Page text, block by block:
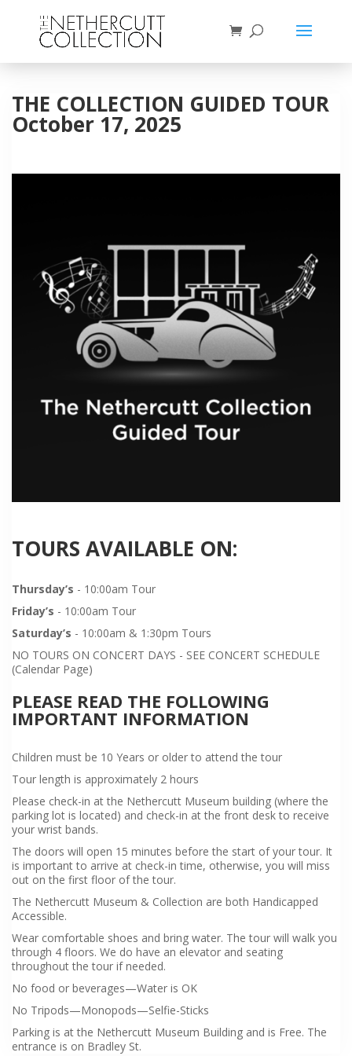
THE COLLECTION GUIDED TOUR
October 17, 2025
TOURS AVAILABLE ON:
Thursday’s - 10:00am Tour
Friday’s - 10:00am Tour
Saturday’s - 10:00am & 1:30pm Tours
NO TOURS ON CONCERT DAYS - SEE CONCERT SCHEDULE
(Calendar Page)
PLEASE READ THE FOLLOWING
IMPORTANT INFORMATION
Children must be 10 Years or older to attend the tour
Tour length is approximately 2 hours
Please check-in at the Nethercutt Museum building (where the
parking lot is located) and check-in at the front desk to receive
your wrist bands.
The doors will open 15 minutes before the start of your tour. It
is important to arrive at check-in time, otherwise, you will miss
out on the first floor of the tour.
The Nethercutt Museum & Collection are both Handicapped
Accessible.
Wear comfortable shoes and bring water. The tour will walk you
through 4 floors. We do have an elevator and seating
throughout the tour if needed.
No food or beverages—Water is OK
No Tripods—Monopods—Selfie-Sticks
Parking is at the Nethercutt Museum Building and is Free. The
entrance is on Bradley St.